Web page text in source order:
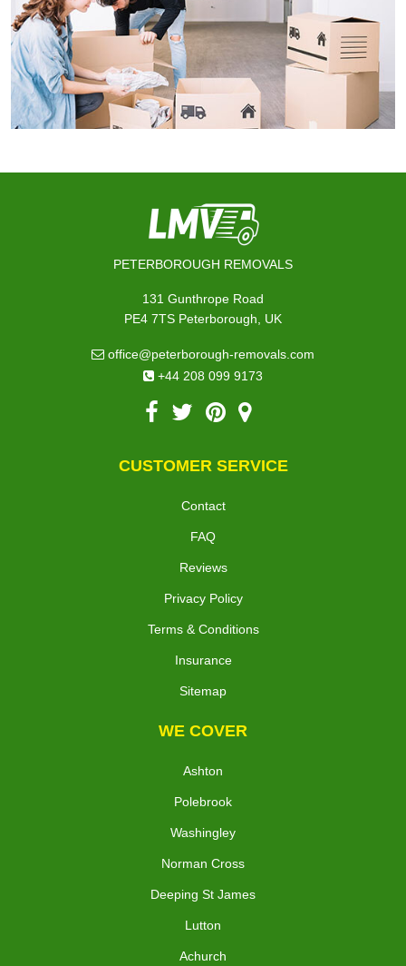
PETERBOROUGH REMOVALS
131 Gunthrope Road
PE4 7TS Peterborough, UK
office@peterborough-removals.com
+44 208 099 9173
CUSTOMER SERVICE
Contact
FAQ
Reviews
Privacy Policy
Terms & Conditions
Insurance
Sitemap
WE COVER
Ashton
Polebrook
Washingley
Norman Cross
Deeping St James
Lutton
Achurch